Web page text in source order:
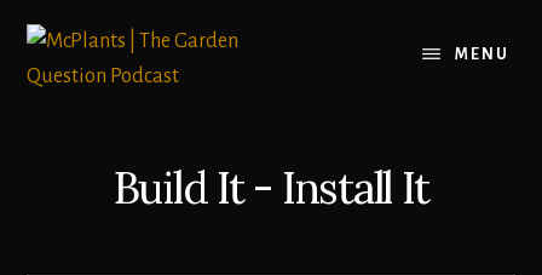
content
MENU
Build It - Install It